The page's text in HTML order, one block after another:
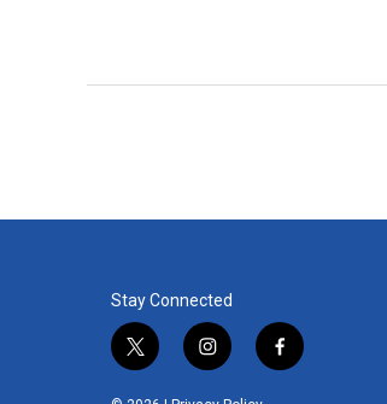
Stay Connected
t
i
f